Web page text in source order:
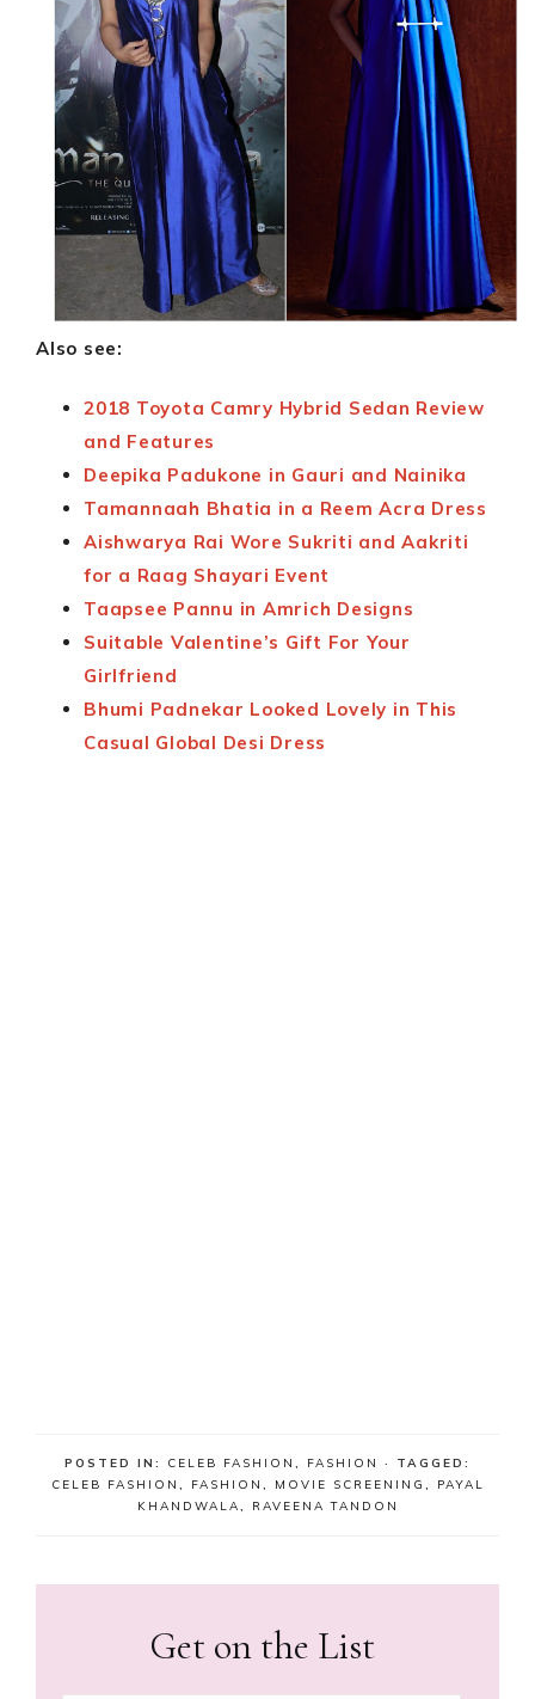
Also see:
2018 Toyota Camry Hybrid Sedan Review
and Features
Deepika Padukone in Gauri and Nainika
Tamannaah Bhatia in a Reem Acra Dress
Aishwarya Rai Wore Sukriti and Aakriti
for a Raag Shayari Event
Taapsee Pannu in Amrich Designs
Suitable Valentine’s Gift For Your
Girlfriend
Bhumi Padnekar Looked Lovely in This
Casual Global Desi Dress
POSTED IN: CELEB FASHION , FASHION
· TAGGED:
CELEB FASHION , FASHION , MOVIE SCREENING ,
PAYAL
KHANDWALA, RAVEENA TANDON
Get on the List